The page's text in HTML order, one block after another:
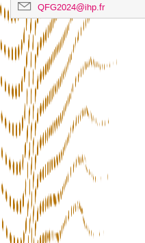
QFG2024@ihp.fr